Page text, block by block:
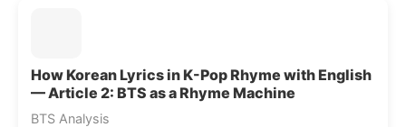
How Korean Lyrics in K-Pop Rhyme with English
— Article 2: BTS as a Rhyme Machine
BTS Analysis